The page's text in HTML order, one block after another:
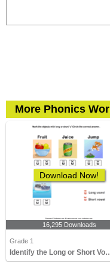
More Phonics
Download Now!
16,295 Downloads
Grade 1
Identify the Long or